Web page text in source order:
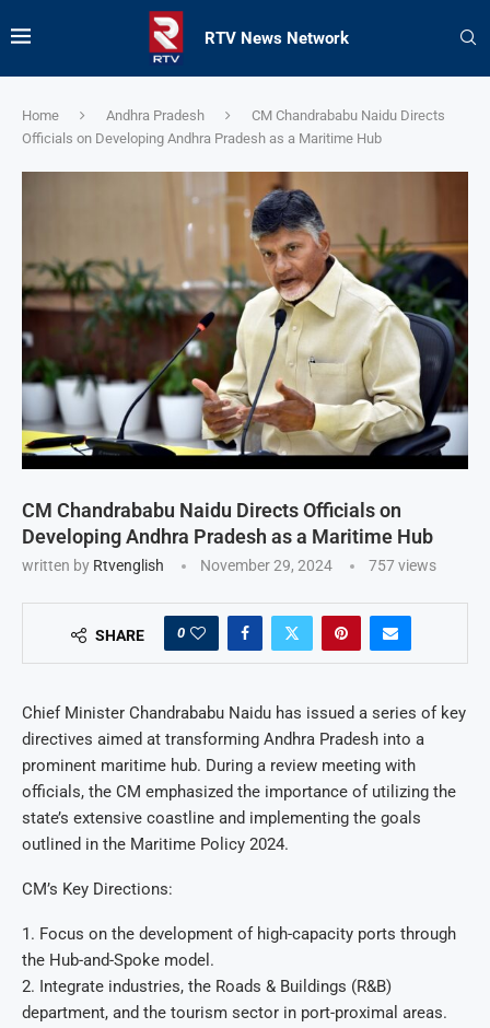
RTV News Network
Home Andhra Pradesh
CM Chandrababu Naidu Directs
Officials on Developing Andhra Pradesh as a Maritime Hub
CM Chandrababu Naidu Directs Officials on
Developing Andhra Pradesh as a Maritime Hub
written by Rtvenglish November 29, 2024 757views
SHARE 0
Chief Minister Chandrababu Naidu has issued a series of key
directives aimed at transforming Andhra Pradesh into a
prominent maritime hub. During a review meeting with
officials, the CM emphasized the importance of utilizing the
state’s extensive coastline and implementing the goals
outlined in the Maritime Policy 2024.
CM’s Key Directions:
1. Focus on the development of high-capacity ports through
the Hub-and-Spoke model.
2. Integrate industries, the Roads & Buildings (R&B)
department, and the tourism sector in port-proximal areas.